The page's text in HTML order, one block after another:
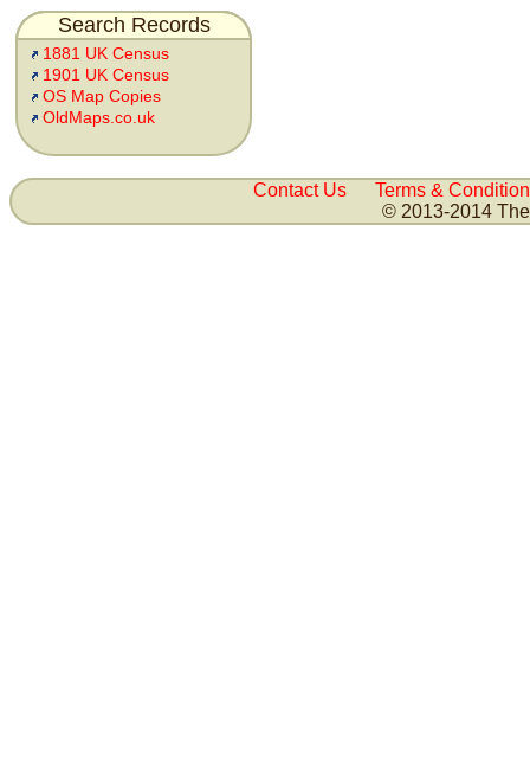
Search Records
1881 UK Census
1901 UK Census
OS Map Copies
OldMaps.co.uk
Contact Us
Terms &
© 2013-2014